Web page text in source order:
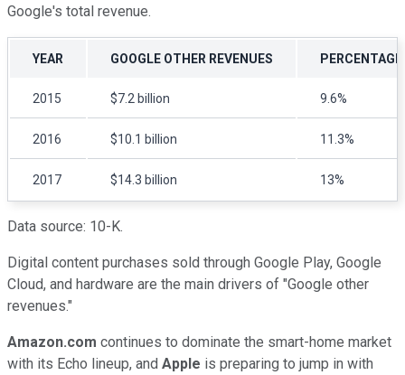
Google's total revenue.
YEAR GOOGLE OTHER REVENUES
2015 $7.2 billion 9.6%
2016 $10.1 billion 11.3%
2017 $14.3 billion 13%
Data source: 10-K.
Digital content purchases sold through Google Play, Google
Cloud, and hardware are the main drivers of "Google other
revenues."
Amazon.com continues to dominate the smart-home market
with its Echo lineup, and Apple is preparing to jump in with